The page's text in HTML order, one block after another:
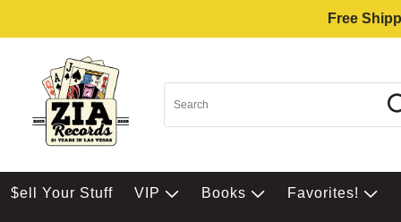
Free
$ell Your Stuff VIP Books Favorites!